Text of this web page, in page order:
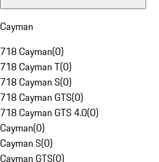
Cayman
718 Cayman(0)
718 Cayman T(0)
718 Cayman S(0)
718 Cayman GTS(0)
718 Cayman GTS 4.0(0)
Cayman(0)
Cayman S(0)
Cayman GTS(0)